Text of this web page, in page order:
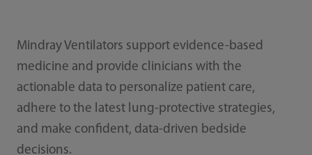
Mindray Ventilators support evidence-based
medicine and provide clinicians with the
actionable data to personalize patient care,
adhere to the latest lung-protective strategies,
and make confident, data-driven bedside
decisions.